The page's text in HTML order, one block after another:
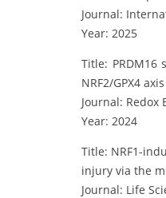
Journal:
Year: 2025
Title:
NRF2/GPX4 axis
Journal: Redox
Year: 2024
Title: NRF1-
injury via the
Journal: Life